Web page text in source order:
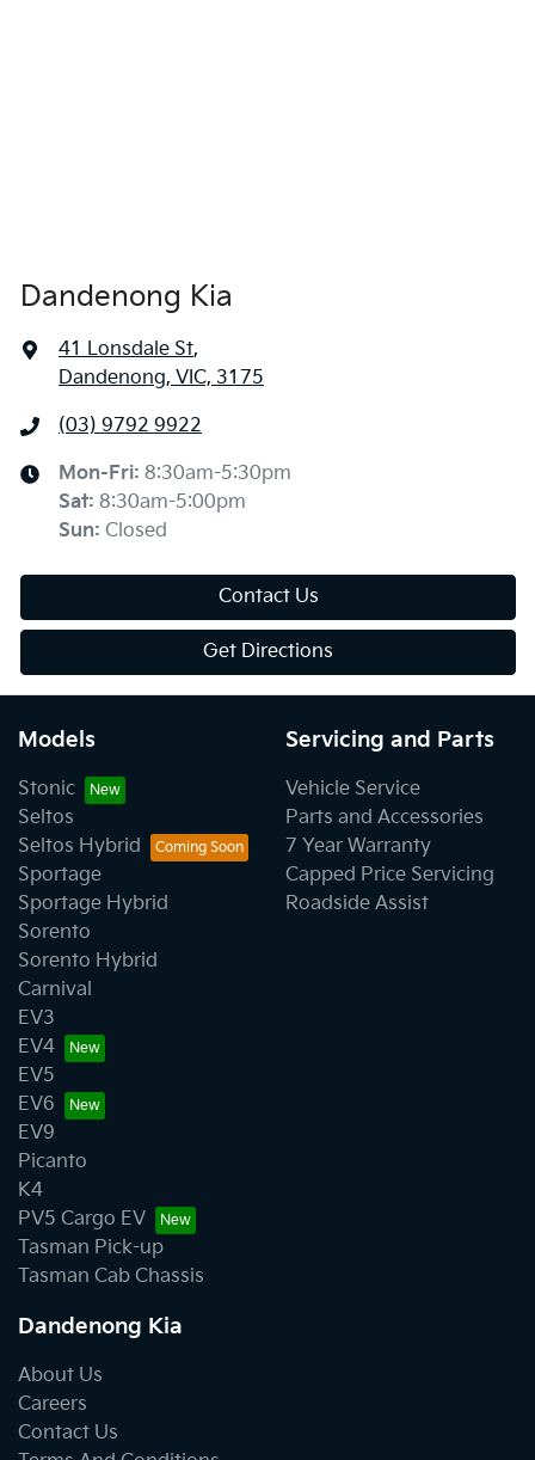
Dandenong Kia
41 Lonsdale St,
Dandenong, VIC, 3175
(03) 9792 9922
Mon-Fri: 8:30am-5:30pm
Sat: 8:30am-5:00pm
Sun: Closed
Contact Us
Get Directions
Models
Stonic
Seltos
Seltos Hybrid
Sportage
Sportage Hybrid
Sorento
Sorento Hybrid
Carnival
EV3
EV4
EV5
EV6
EV9
Picanto
K4
PV5 Cargo EV
Tasman Pick-up
Tasman Cab Chassis
Servicing and Parts
Vehicle Service
Parts and Accessories
7 Year Warranty
Capped Price Servicing
Roadside Assist
Dandenong Kia
About Us
Careers
Contact Us